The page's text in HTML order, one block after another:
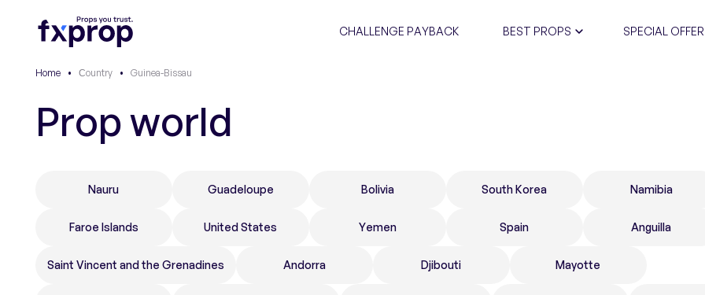
CHALLENGE PAYBACK BEST PROPS SPECIAL
Home • Сountry • Guinea-Bissau
Prop world
Nauru Guadeloupe Bolivia South Korea Namibia
Faroe Islands United States Yemen Spain Anguilla
Saint Vincent and the Grenadines Andorra Djibouti Mayotte